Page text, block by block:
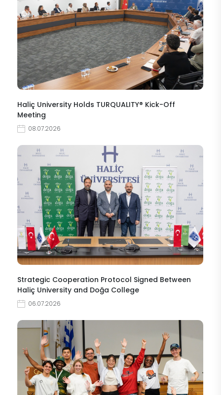
Haliç University Holds TURQUALITY® Kick-Off
Meeting
08.07.2026
Strategic Cooperation Protocol Signed Between
Haliç University and Doğa College
06.07.2026